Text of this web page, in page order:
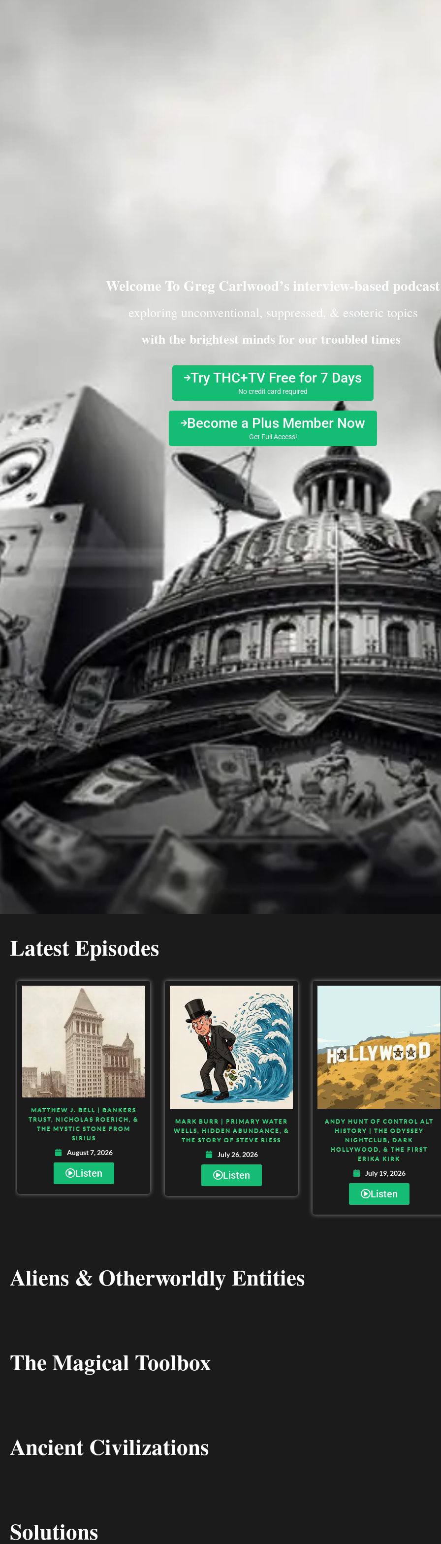
Welcome To Greg Carlwood’s interview-based podcast
exploring unconventional, suppressed, & esoteric topics
with the brightest minds for our troubled times
Try THC+TV Free for 7 Days
No credit card required
Become a Plus Member Now
Get Full Access!
Latest Episodes
MATTHEW J. BELL | BANKERS
TRUST, NICHOLAS ROERICH, &
THE MYSTIC STONE FROM
SIRIUS
August 7, 2026
Listen
MARK BURR | PRIMARY WATER
WELLS, HIDDEN ABUNDANCE, &
THE STORY OF STEVE RIESS
July 26, 2026
Listen
ANDY HUNT OF CONTROL ALT
HISTORY | THE ODYSSEY
NIGHTCLUB, DARK
HOLLYWOOD, & THE FIRST
ERIKA KIRK
July 19, 2026
Listen
Aliens & Otherworldly Entities
The Magical Toolbox
Ancient Civilizations
Solutions